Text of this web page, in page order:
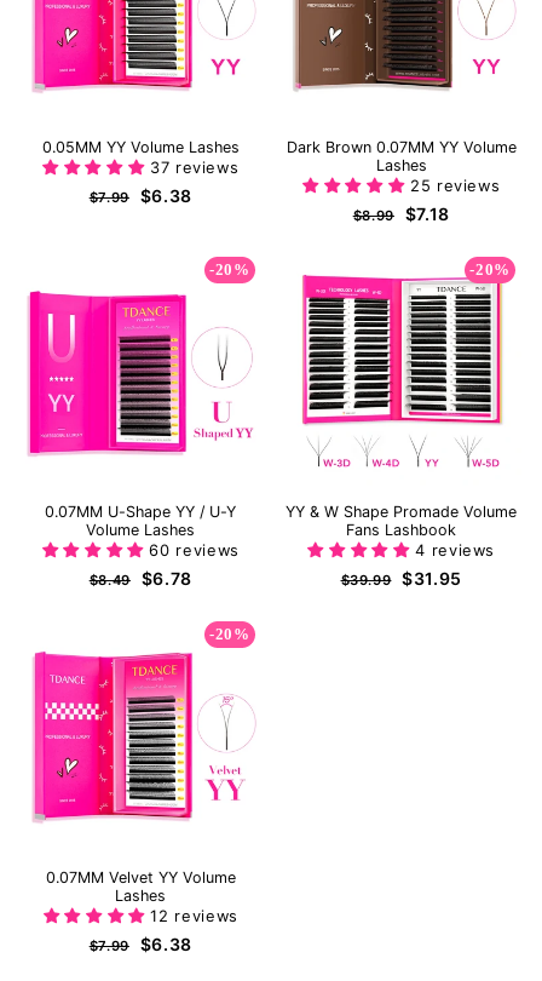
0.05MM YY Volume Lashes
37 reviews
Regular
$7.99
Sale
$6.38
Dark Brown 0.07MM YY Volume
Lashes
25 reviews
Regular
$8.99
Sale
$7.18
-20%
0.07MM U-Shape YY / U-Y
Volume Lashes
60 reviews
Regular
$8.49
Sale
$6.78
-20%
YY & W Shape Promade Volume
Fans Lashbook
4 reviews
Regular
$39.99
Sale
$31.95
-20%
0.07MM Velvet YY Volume
Lashes
12 reviews
Regular
$7.99
Sale
$6.38